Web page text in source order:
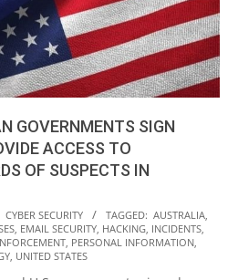
GOVERNMENTS SIGN
ACCESS TO
OF SUSPECTS IN
CYBER SECURITY TAGGED: AUSTRALIA,
, EMAIL SECURITY, HACKING, INCIDENTS,
, PERSONAL INFORMATION,
, UNITED STATES